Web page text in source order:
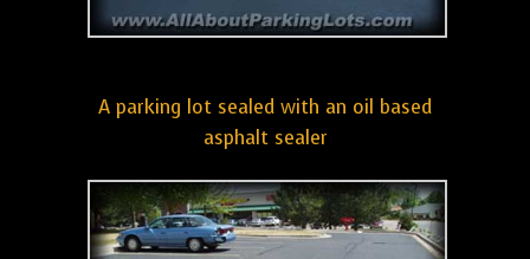
A parking lot sealed with an oil based
asphalt sealer